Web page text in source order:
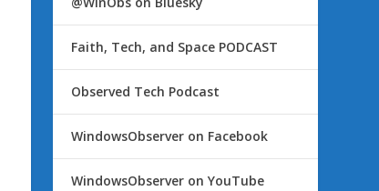
Faith, Tech, and Space PODCAST
Observed Tech Podcast
WindowsObserver on Facebook
WindowsObserver on YouTube